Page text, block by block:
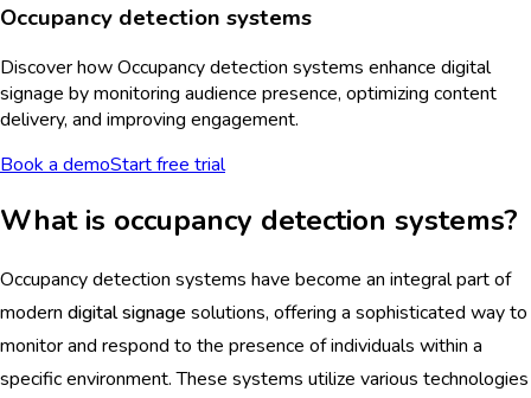
Occupancy detection systems
Discover how Occupancy detection systems enhance digital
signage by monitoring audience presence, optimizing content
delivery, and improving engagement.
Book a demoStart free trial
What is occupancy detection systems?
Occupancy detection systems have become an integral part of
modern digital signage solutions, offering a sophisticated way to
monitor and respond to the presence of individuals within a
specific environment. These systems utilize various technologies